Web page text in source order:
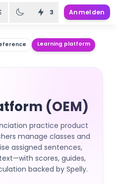
3 Anmelden
Learning platform
(OEM)
practice product
manage classes and
assigned sentences,
scores, guides,
backed by Spelly.